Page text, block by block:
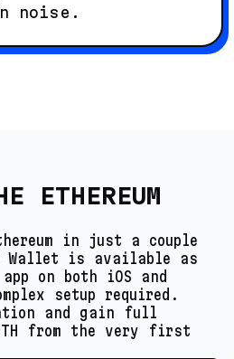
noise.
ETHEREUM
in just a couple
Wallet is available as
on both iOS and
setup required.
and gain full
from the very first